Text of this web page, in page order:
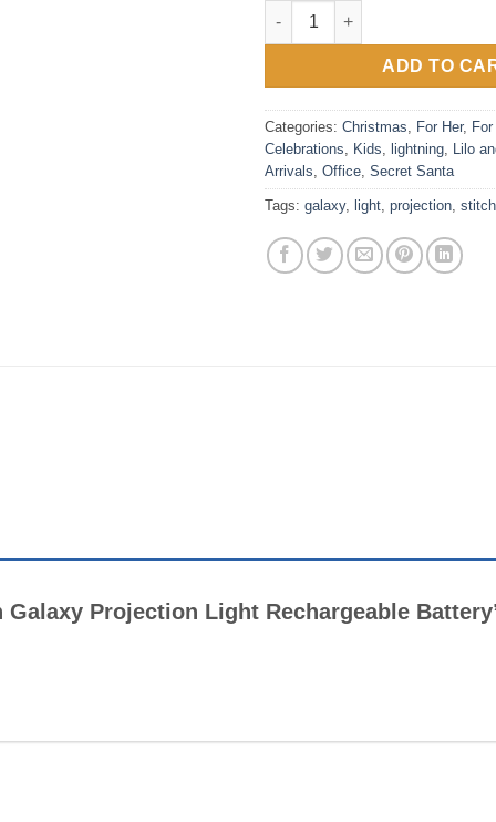
Stitch Galaxy Projection
ADD TO
Categories: Christmas, For Her,
Celebrations, Kids, lightning, Lilo
Arrivals, Office, Secret Santa
Tags: galaxy, light, projection, stitch
Projection Light Rechargeable